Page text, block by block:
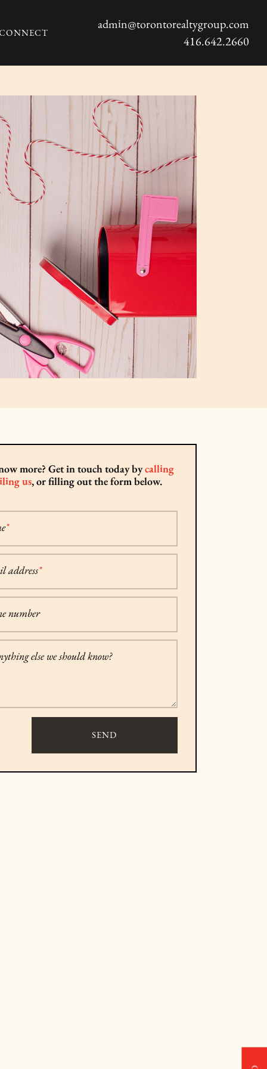
admin@torontorealtygroup.com
416.642.2660
more? Get in touch today bycalling
us, or filling out the form below.
*
address*
number
else we should know?
SEND